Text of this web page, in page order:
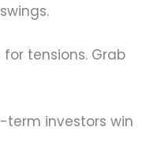
tensions. Grab
term investors win